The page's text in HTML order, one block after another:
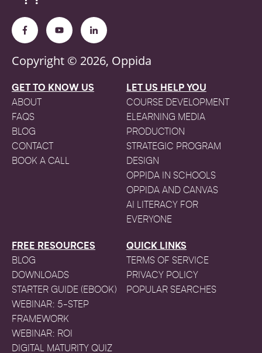
Copyright © 2026, Oppida
GET TO KNOW US
ABOUT
FAQS
BLOG
CONTACT
BOOK A CALL
LET US HELP YOU
COURSE DEVELOPMENT
ELEARNING MEDIA
PRODUCTION
STRATEGIC PROGRAM
DESIGN
OPPIDA IN SCHOOLS
OPPIDA AND CANVAS
AI LITERACY FOR
EVERYONE
FREE RESOURCES
BLOG
DOWNLOADS
STARTER GUIDE (EBOOK)
WEBINAR: 5-STEP
FRAMEWORK
WEBINAR: ROI
DIGITAL MATURITY QUIZ
QUICK LINKS
TERMS OF SERVICE
PRIVACY POLICY
POPULAR SEARCHES